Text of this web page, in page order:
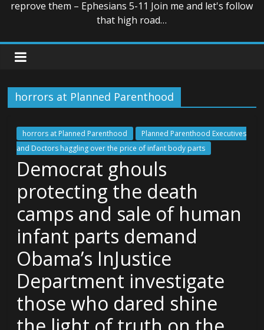
reprove them – Ephesians 5-11 Join me and let's follow
that high road…
horrors at Planned Parenthood
horrors at Planned Parenthood
Planned Parenthood Executives
and Doctors haggling over the price of infant body parts
Democrat ghouls
protecting the death
camps and sale of human
infant parts demand
Obama’s InJustice
Department investigate
those who dared shine